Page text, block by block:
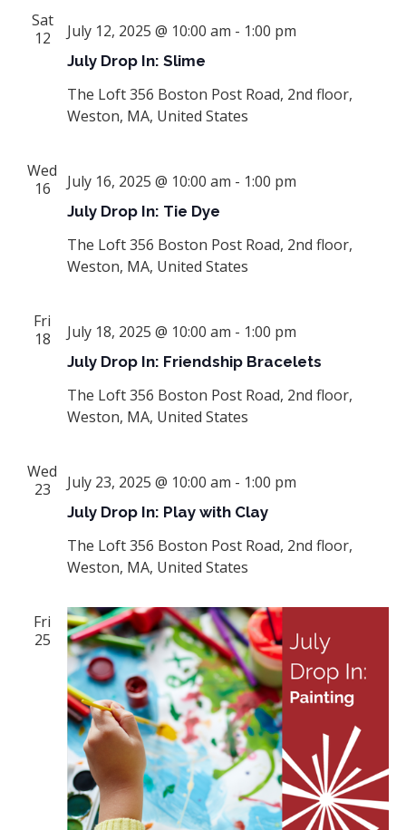
Sat
12
July Drop In: Slime
July 12, 2025 @ 10:00 am - 1:00 pm
The Loft356 Boston Post Road, 2nd floor,
Weston, MA, United States
Wed
16
July Drop In: Tie Dye
July 16, 2025 @ 10:00 am - 1:00 pm
The Loft356 Boston Post Road, 2nd floor,
Weston, MA, United States
Fri
18
July Drop In: Friendship Bracelets
July 18, 2025 @ 10:00 am - 1:00 pm
The Loft356 Boston Post Road, 2nd floor,
Weston, MA, United States
Wed
23
July Drop In: Play with Clay
July 23, 2025 @ 10:00 am - 1:00 pm
The Loft356 Boston Post Road, 2nd floor,
Weston, MA, United States
Fri
25